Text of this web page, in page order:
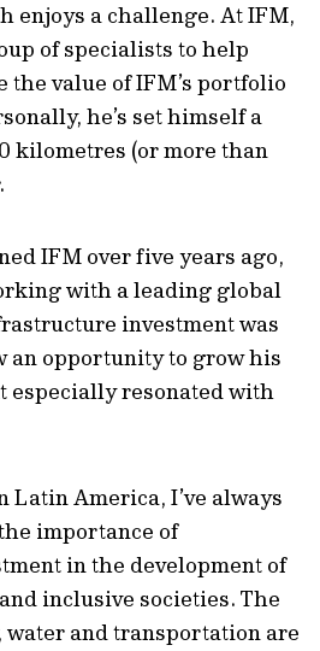
enjoys a challenge. At IFM,
of specialists to help
the value of IFM’s portfolio
he’s set himself a
kilometres (or more than
IFM over five years ago,
with a leading global
investment was
an opportunity to grow his
especially resonated with
Latin America, I’ve always
importance of
in the development of
inclusive societies. The
and transportation are